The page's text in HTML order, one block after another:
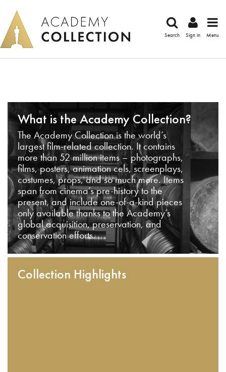
Search Sign in Menu
What is the Academy Collection?
The Academy Collection is the world’s
largest film-related collection. It contains
more than 52 million items – photographs,
films, posters, animation cels, screenplays,
costumes, props, and so much more. Items
span from cinema’s pre-history to the
present, and include one-of-a-kind pieces
only available thanks to the Academy’s
global acquisition, preservation, and
conservation efforts.
Collection Highlights